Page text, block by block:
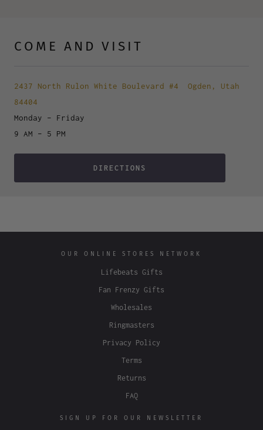
COME AND VISIT
2437 North Rulon White Boulevard #4
Ogden, Utah
84404
Monday – Friday
9 AM – 5 PM
DIRECTIONS
OUR ONLINE STORES NETWORK
Lifebeats Gifts
Fan Frenzy Gifts
Wholesales
Ringmasters
Privacy Policy
Terms
Returns
FAQ
SIGN UP FOR OUR NEWSLETTER